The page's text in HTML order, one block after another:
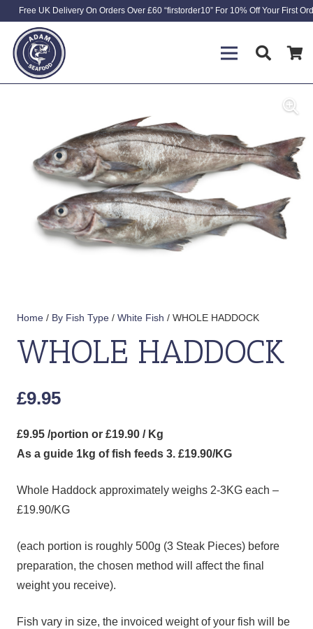
Free UK Delivery On Orders Over £60 “firstorder10” For 10% Off Your First
Home / By Fish Type / White Fish / WHOLE HADDOCK
WHOLE HADDOCK
£9.95
£9.95 /portion or £19.90 / Kg
As a guide 1kg of fish feeds 3. £19.90/KG
Whole Haddock approximately weighs 2-3KG each –
£19.90/KG
(each portion is roughly 500g (3 Steak Pieces) before
preparation, the chosen method will affect the final
weight you receive).
Fish vary in size, the invoiced weight of your fish will be